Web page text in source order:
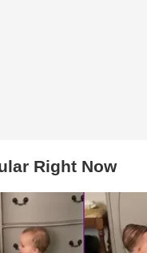
Right Now